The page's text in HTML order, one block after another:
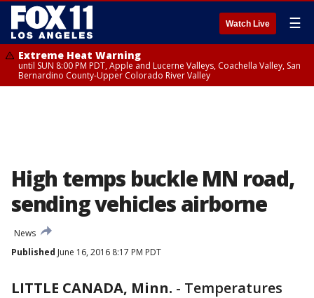
Watch Live ☰
Extreme Heat Warning
until SUN 8:00 PM PDT, Apple and Lucerne Valleys, Coachella Valley, San
Bernardino County-Upper Colorado River Valley
High temps buckle MN road,
sending vehicles airborne
News
Published June 16, 2016 8:17 PM PDT
LITTLE CANADA, Minn. - Temperatures